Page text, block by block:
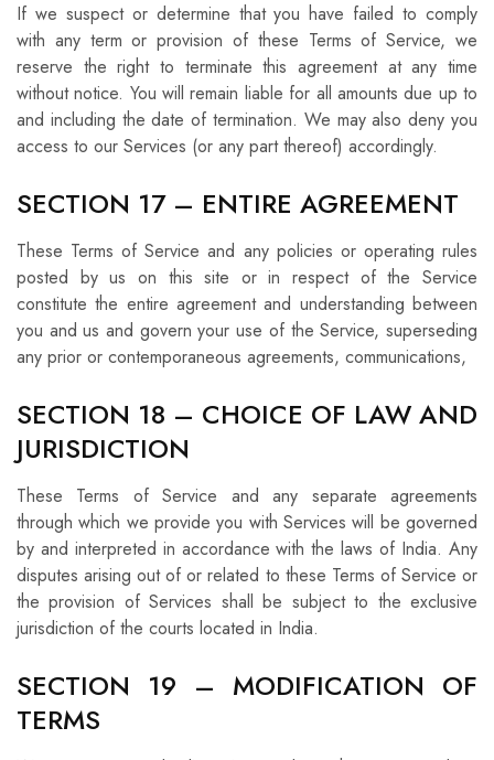
If we suspect or determine that you have failed to comply
with any term or provision of these Terms of Service, we
reserve the right to terminate this agreement at any time
without notice. You will remain liable for all amounts due up to
and including the date of termination. We may also deny you
access to our Services (or any part thereof) accordingly.
SECTION 17 – ENTIRE AGREEMENT
These Terms of Service and any policies or operating rules
posted by us on this site or in respect of the Service
constitute the entire agreement and understanding between
you and us and govern your use of the Service, superseding
any prior or contemporaneous agreements, communications,
SECTION 18 – CHOICE OF LAW AND
JURISDICTION
These Terms of Service and any separate agreements
through which we provide you with Services will be governed
by and interpreted in accordance with the laws of India. Any
disputes arising out of or related to these Terms of Service or
the provision of Services shall be subject to the exclusive
jurisdiction of the courts located in India.
SECTION 19 – MODIFICATION OF
TERMS